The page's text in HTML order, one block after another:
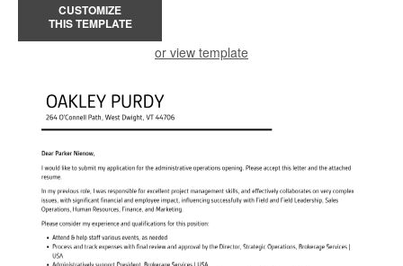
CUSTOMIZE
THIS TEMPLATE
or view template